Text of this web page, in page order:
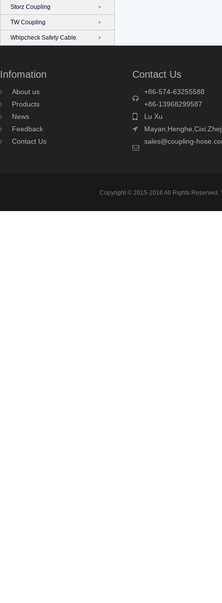
Storz Coupling
TW Coupling
Whipcheck Safety Cable
Infomation
About us
Products
News
Feedback
Contact Us
Contact Us
+86-574-63255588
+86-13968299587
Lu Xu
sales@coupling-
Copyright © 2015-2016 All Rights